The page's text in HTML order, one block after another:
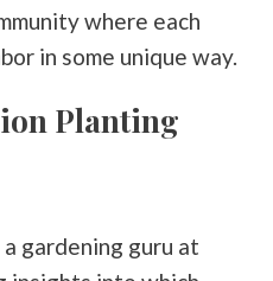
where each
in some unique way.
Planting
gardening guru at